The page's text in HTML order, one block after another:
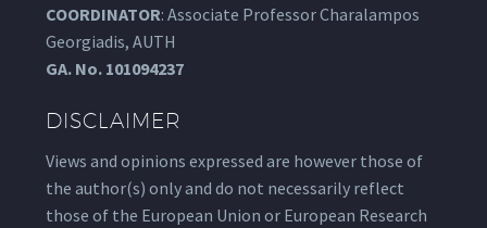
COORDINATOR: Associate Professor Charalampos
Georgiadis, AUTH
GA. No. 101094237
DISCLAIMER
Views and opinions expressed are however those of
the author(s) only and do not necessarily reflect
those of the European Union or European Research